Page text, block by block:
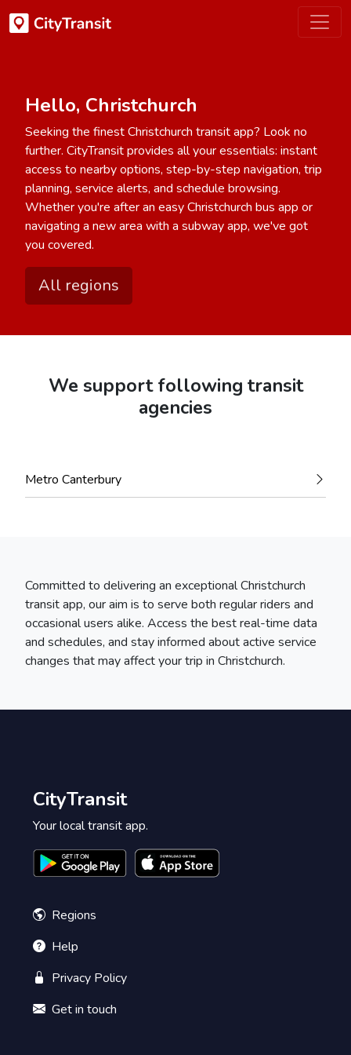
Hello, Christchurch
Seeking the finest Christchurch transit app? Look no
further. CityTransit provides all your essentials: instant
access to nearby options, step-by-step navigation, trip
planning, service alerts, and schedule browsing.
Whether you're after an easy Christchurch bus app or
navigating a new area with a subway app, we've got
you covered.
All regions
We support following transit
agencies
Metro Canterbury
Committed to delivering an exceptional Christchurch
transit app, our aim is to serve both regular riders and
occasional users alike. Access the best real-time data
and schedules, and stay informed about active service
changes that may affect your trip in Christchurch.
CityTransit
Your local transit app.
Regions
Help
Privacy Policy
Get in touch